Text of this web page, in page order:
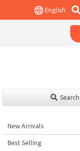
English
Search
New Arrivals
Best Selling